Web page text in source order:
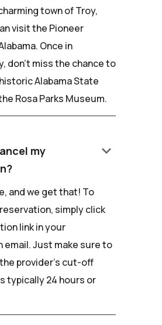
town of Troy,
visit the Pioneer
Once in
don't miss the chance to
Alabama State
Rosa Parks Museum.
my
keyboard_arrow_down
and we get that! To
simply click
link in your
email. Just make sure to
provider's cut-off
typically 24 hours or